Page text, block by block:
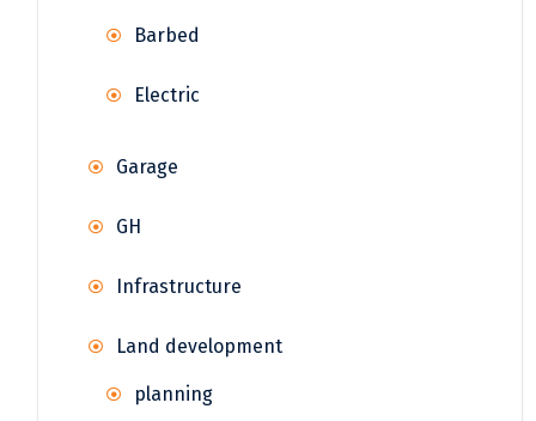
Barbed
Electric
Garage
GH
Infrastructure
Land development
planning